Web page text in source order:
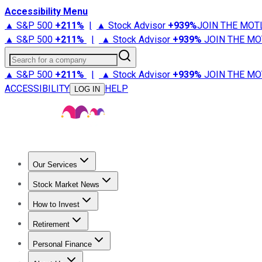
Accessibility Menu
▲ S&P 500 +211% | ▲ Stock Advisor +939%JOIN THE
▲ S&P 500 +211% | ▲ Stock Advisor +939% JOIN THE
Search for a company
▲ S&P 500 +211% | ▲ Stock Advisor +939% JOIN THE
ACCESSIBILITY
LOG IN HELP
Our Services
Stock Advisor
Stock Market News
Trending NewsStock Market News
How to Invest
How to Invest Money
Retirement
Retirement NewsRetirement 101
Personal Finance
Best Credit Cards